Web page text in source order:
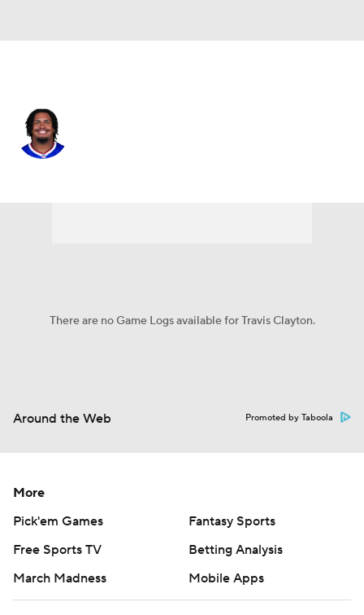
There are no Game Logs available for Travis Clayton.
Around the Web Promoted by Taboola
More
Pick'em Games
Fantasy Sports
Free Sports TV
Betting Analysis
March Madness
Mobile Apps